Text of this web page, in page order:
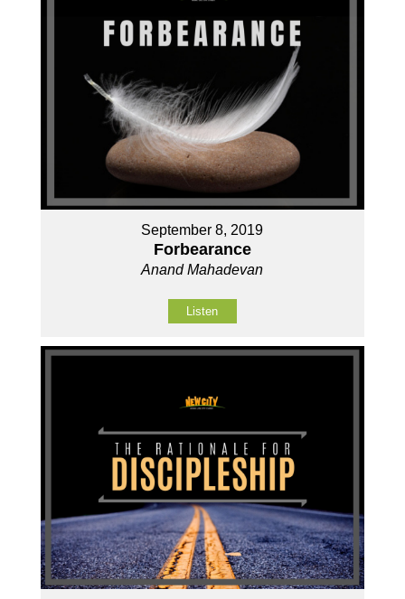
September 8, 2019
Forbearance
Anand Mahadevan
Listen